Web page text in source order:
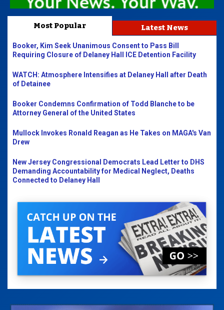
Most Popular Latest News
Booker, Kim Seek Unanimous Consent to Pass Bill
Requiring Closure of Delaney Hall ICE Detention Facility
WATCH: Atmosphere Intensifies at Delaney Hall after Death
of Detainee
Booker Condemns Confirmation of Todd Blanche to be
Attorney General of the United States
Mullock Invokes Ronald Reagan as He Takes on MAGA's Van
Drew
New Jersey Congressional Democrats Lead Letter to DHS
Demanding Accountability for Medical Neglect, Deaths
Connected to Delaney Hall